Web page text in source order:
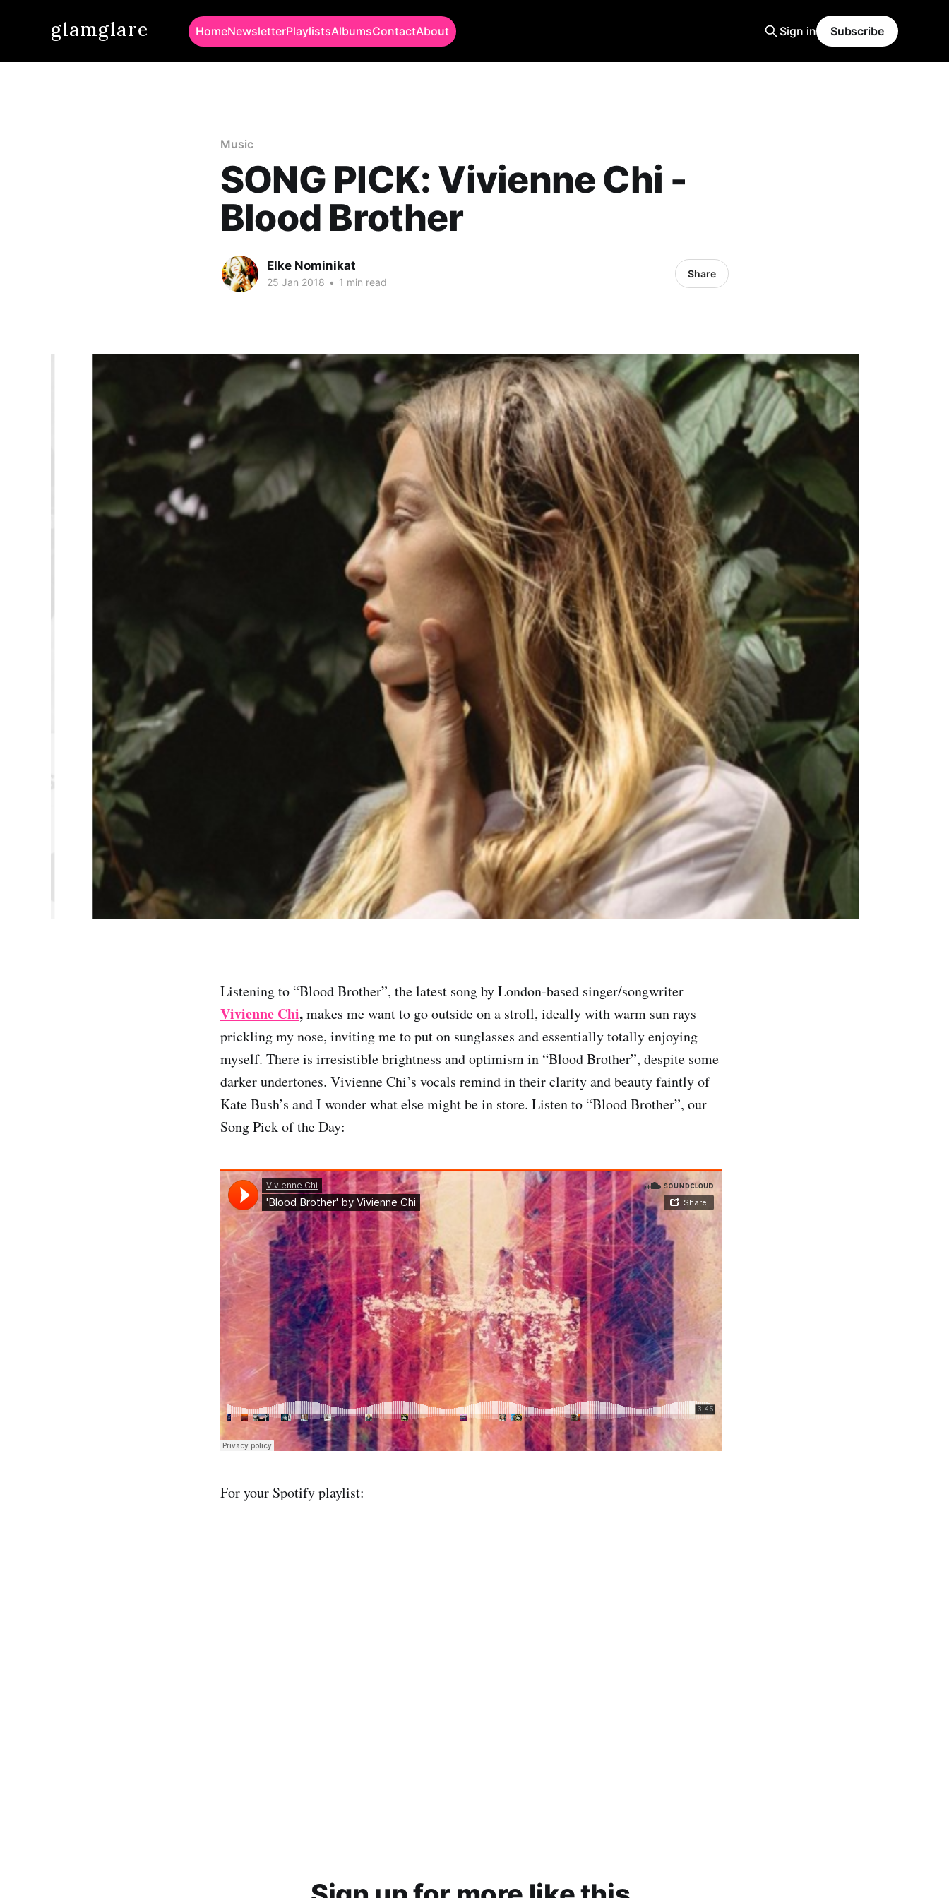
glamglare HomeNewsletterPlaylistsAlbumsContactAbout Sign in Subscribe
Music
SONG PICK: Vivienne Chi -
Blood Brother
Elke Nominikat
25 Jan 2018 • 1 min read
Share
Listening to “Blood Brother”, the latest song by London-based singer/songwriter
Vivienne Chi,makes me want to go outside on a stroll, ideally with warm sun rays
prickling my nose, inviting me to put on sunglasses and essentially totally enjoying
myself. There is irresistible brightness and optimism in “Blood Brother”, despite some
darker undertones. Vivienne Chi’s vocals remind in their clarity and beauty faintly of
Kate Bush’s and I wonder what else might be in store. Listen to “Blood Brother”, our
Song Pick of the Day:
For your Spotify playlist: